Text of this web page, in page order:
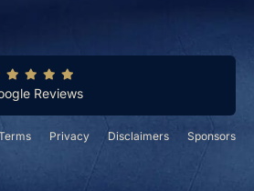
Privacy Disclaimers Sponsors
Reviews